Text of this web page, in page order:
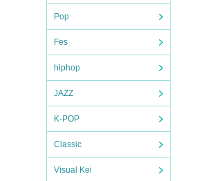
Pop
Fes
hiphop
JAZZ
K-POP
Classic
Visual Kei